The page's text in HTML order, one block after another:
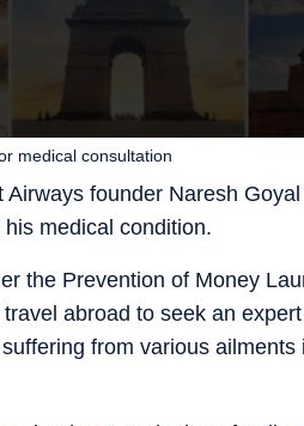
founder Naresh
medical condition.
medical consultation
the Prevention of Money
abroad to seek an
from various ailments